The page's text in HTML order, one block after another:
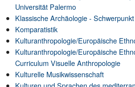
Universität Palermo
Klassische Archäologie -
Komparatistik
Kulturanthropologie/Europäische
Kulturanthropologie/Europäische
Curriculum Visuelle Anthropologie
Kulturelle Musikwissenschaft